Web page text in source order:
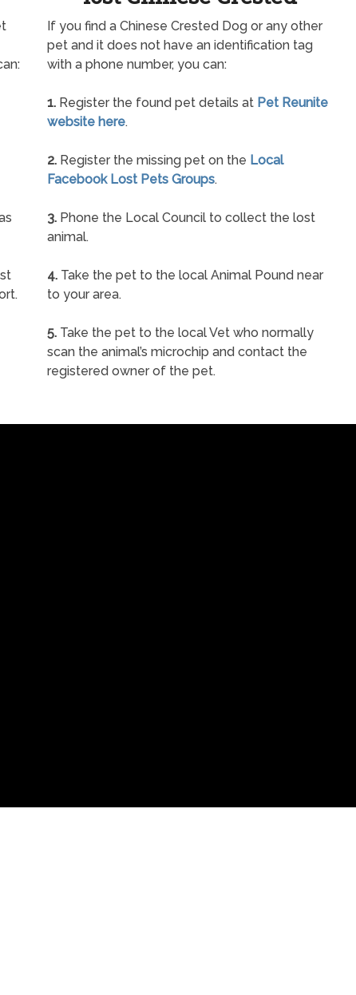
If you find a Chinese Crested Dog or any other
pet and it does not have an identification tag
with a phone number, you can:
1. Register the found pet details at Pet Reunite
website here.
2. Register the missing pet on the Local
Facebook Lost Pets Groups.
3. Phone the Local Council to collect the lost
animal.
4. Take the pet to the local Animal Pound near
to your area.
5. Take the pet to the local Vet who normally
scan the animal’s microchip and contact the
registered owner of the pet.